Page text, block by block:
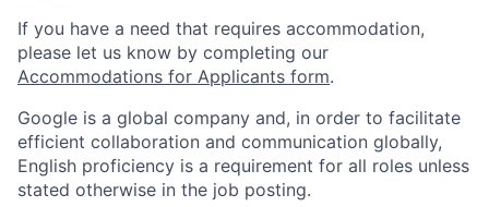
If you have a need that requires accommodation,
please let us know by completing our
Accommodations for Applicants form.
Google is a global company and, in order to facilitate
efficient collaboration and communication globally,
English proficiency is a requirement for all roles unless
stated otherwise in the job posting.